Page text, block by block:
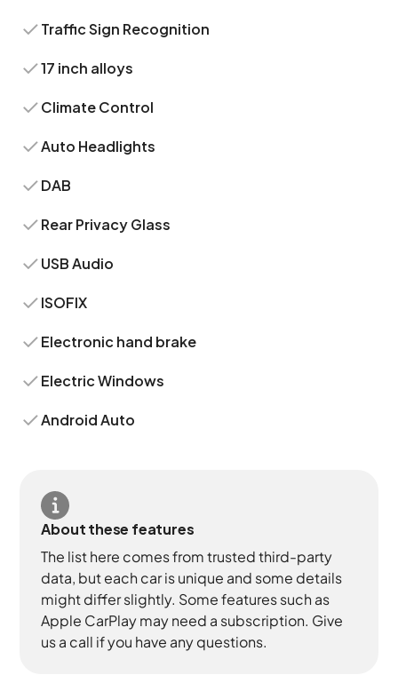
Traffic Sign Recognition
17 inch alloys
Climate Control
Auto Headlights
DAB
Rear Privacy Glass
USB Audio
ISOFIX
Electronic hand brake
Electric Windows
Android Auto
About these features
The list here comes from trusted third-party
data, but each car is unique and some details
might differ slightly. Some features such as
Apple CarPlay may need a subscription. Give
us a call if you have any questions.